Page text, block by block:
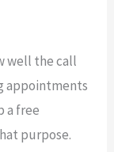
well the call
appointments
a free
purpose.